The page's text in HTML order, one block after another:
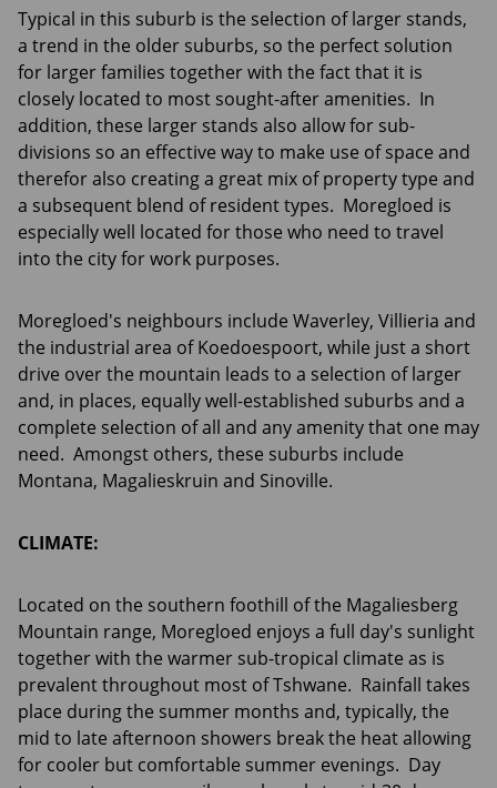
Typical in this suburb is the selection of larger stands,
a trend in the older suburbs, so the perfect solution
for larger families together with the fact that it is
closely located to most sought-after amenities. In
addition, these larger stands also allow for sub-
divisions so an effective way to make use of space and
therefor also creating a great mix of property type and
a subsequent blend of resident types. Moregloed is
especially well located for those who need to travel
into the city for work purposes.
Moregloed's neighbours include Waverley, Villieria and
the industrial area of Koedoespoort, while just a short
drive over the mountain leads to a selection of larger
and, in places, equally well-established suburbs and a
complete selection of all and any amenity that one may
need. Amongst others, these suburbs include
Montana, Magalieskruin and Sinoville.
CLIMATE:
Located on the southern foothill of the Magaliesberg
Mountain range, Moregloed enjoys a full day's sunlight
together with the warmer sub-tropical climate as is
prevalent throughout most of Tshwane. Rainfall takes
place during the summer months and, typically, the
mid to late afternoon showers break the heat allowing
for cooler but comfortable summer evenings. Day